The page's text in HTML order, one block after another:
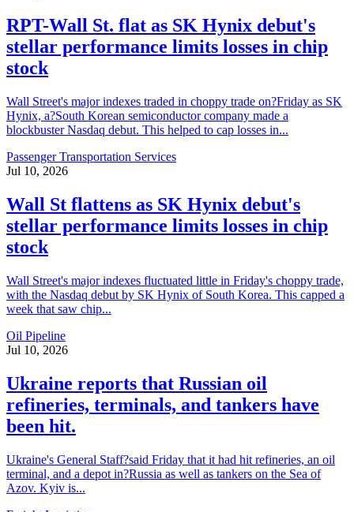
RPT-Wall St. flat as SK Hynix debut's
stellar performance limits losses in chip
stock
Wall Street's major indexes traded in choppy trade on?Friday as SK
Hynix, a?South Korean semiconductor company made a
blockbuster Nasdaq debut. This helped to cap losses in...
Passenger Transportation Services
Jul 10, 2026
Wall St flattens as SK Hynix debut's
stellar performance limits losses in chip
stock
Wall Street's major indexes fluctuated little in Friday's choppy trade,
with the Nasdaq debut by SK Hynix of South Korea. This capped a
week that saw chip...
Oil Pipeline
Jul 10, 2026
Ukraine reports that Russian oil
refineries, terminals, and tankers have
been hit.
Ukraine's General Staff?said Friday that it had hit refineries, an oil
terminal, and a depot in?Russia as well as tankers on the Sea of
Azov. Kyiv is...